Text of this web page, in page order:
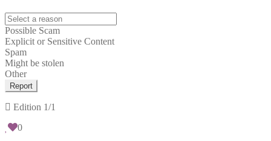
Possible Scam
Explicit or Sensitive Content
Spam
Might be stolen
Other
Report
Edition 1/1
0